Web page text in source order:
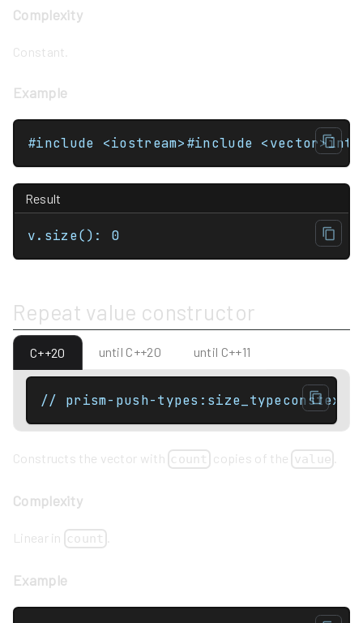
Complexity
Constant.
Example
Result
v.size(): 0
Repeat value constructor
C++20 until C++20 until C++11
// prism-push-
Constructs the vector with count copies of the value
Complexity
Linear in count
Example